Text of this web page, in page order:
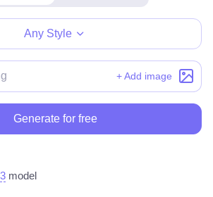
Any Style
+ Add image
Generate for free
model